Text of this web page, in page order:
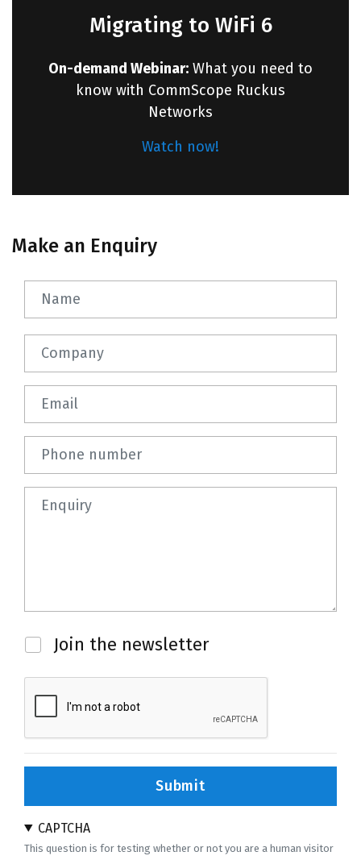
Migrating to WiFi 6
On-demand Webinar: What you need to
know with CommScope Ruckus
Networks
Watch now!
Make an Enquiry
Name
Company
Email
Phone number
Question
Newsletter
Join the newsletter
Submit
CAPTCHA
This question is for testing whether or not you are a human visitor